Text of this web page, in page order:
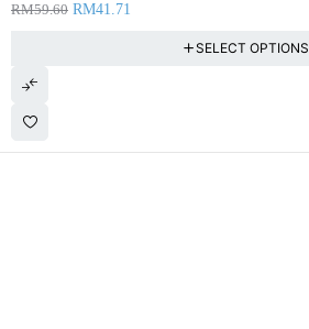
RM59.60 RM41.71
SELECT OPTIONS